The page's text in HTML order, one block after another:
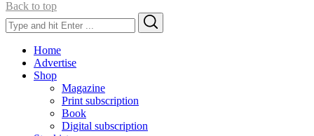
Back to top
Search
for:
Home
Advertise
Shop
Magazine
Print subscription
Book
Digital subscription